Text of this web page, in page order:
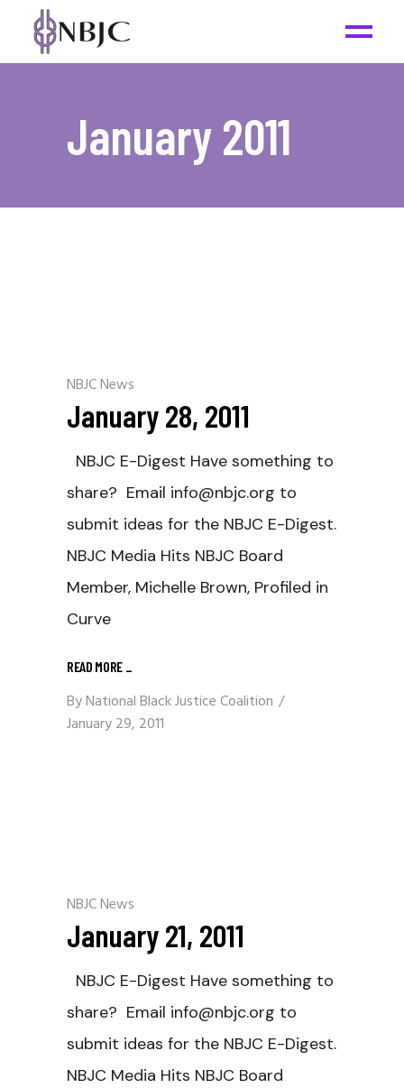
January 2011
NBJC News
January 28, 2011
NBJC E-Digest Have something to
share? Email info@nbjc.org to
submit ideas for the NBJC E-Digest.
NBJC Media Hits NBJC Board
Member, Michelle Brown, Profiled in
Curve
READ MORE _
ByNational Black Justice Coalition
January 29, 2011
NBJC News
January 21, 2011
NBJC E-Digest Have something to
share? Email info@nbjc.org to
submit ideas for the NBJC E-Digest.
NBJC Media Hits NBJC Board